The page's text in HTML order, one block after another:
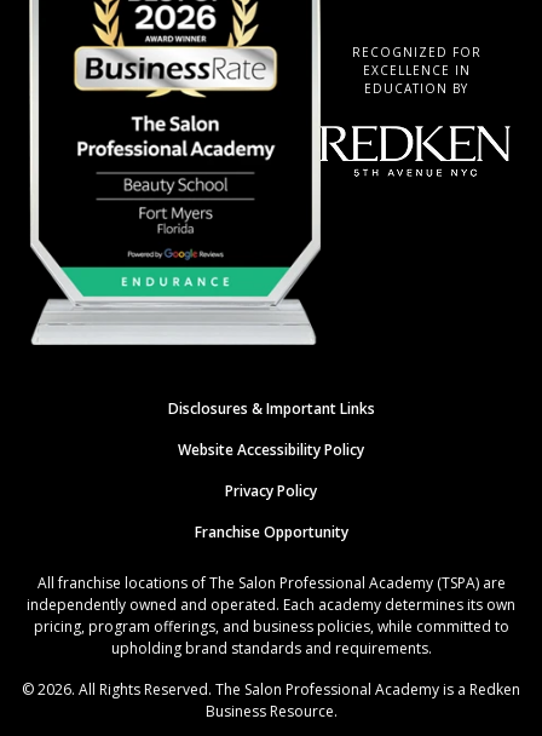
RECOGNIZED FOR
EXCELLENCE IN
EDUCATION BY
Disclosures & Important Links
Website Accessibility Policy
Privacy Policy
Franchise Opportunity
All franchise locations of The Salon Professional Academy (TSPA) are
independently owned and operated. Each academy determines its own
pricing, program offerings, and business policies, while committed to
upholding brand standards and requirements.
© 2026. All Rights Reserved. The Salon Professional Academy is a Redken
Business Resource.